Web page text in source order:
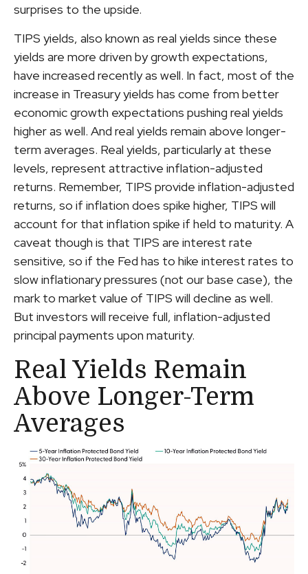
surprises to the upside.
TIPS yields, also known as real yields since these
yields are more driven by growth expectations,
have increased recently as well. In fact, most of the
increase in Treasury yields has come from better
economic growth expectations pushing real yields
higher as well. And real yields remain above longer-
term averages. Real yields, particularly at these
levels, represent attractive inflation-adjusted
returns. Remember, TIPS provide inflation-adjusted
returns, so if inflation does spike higher, TIPS will
account for that inflation spike if held to maturity. A
caveat though is that TIPS are interest rate
sensitive, so if the Fed has to hike interest rates to
slow inflationary pressures (not our base case), the
mark to market value of TIPS will decline as well.
But investors will receive full, inflation-adjusted
principal payments upon maturity.
Real Yields Remain
Above Longer-Term
Averages